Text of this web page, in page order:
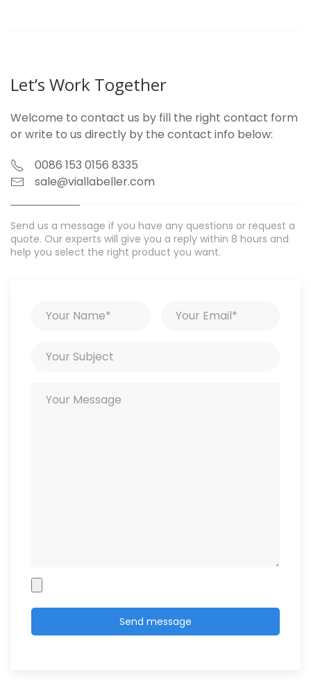
Let’s Work Together
Welcome to contact us by fill the right contact form
or write to us directly by the contact info below:
0086 153 0156 8335
sale@viallabeller.com
Send us a message if you have any questions or request a
quote. Our experts will give you a reply within 8 hours and
help you select the right product you want.